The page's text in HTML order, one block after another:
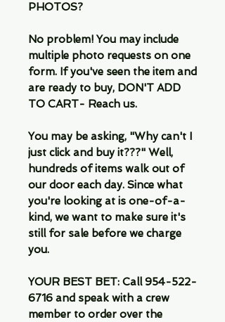
PHOTOS?
No problem! You may include
multiple photo requests on one
form. If you've seen the item and
are ready to buy, DON'T ADD
TO CART- Reach us.
You may be asking, "Why can't I
just click and buy it???" Well,
hundreds of items walk out of
our door each day. Since what
you're looking at is one-of-a-
kind, we want to make sure it's
still for sale before we charge
you.
YOUR BEST BET: Call 954-522-
6716 and speak with a crew
member to order over the